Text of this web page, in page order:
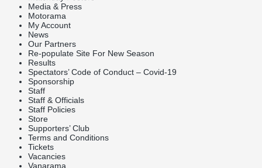
Media & Press
Motorama
My Account
News
Our Partners
Re-populate Site For New Season
Results
Spectators’ Code of Conduct – Covid-19
Sponsorship
Staff
Staff & Officials
Staff Policies
Store
Supporters’ Club
Terms and Conditions
Tickets
Vacancies
Vanarama